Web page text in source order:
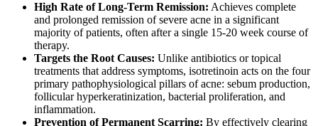
High Rate of Long-Term Remission: Achieves complete
and prolonged remission of severe acne in a significant
majority of patients, often after a single 15-20 week course of
therapy.
Targets the Root Causes: Unlike antibiotics or topical
treatments that address symptoms, isotretinoin acts on the four
primary pathophysiological pillars of acne: sebum production,
follicular hyperkeratinization, bacterial proliferation, and
inflammation.
Prevention of Permanent Scarring: By effectively clearing